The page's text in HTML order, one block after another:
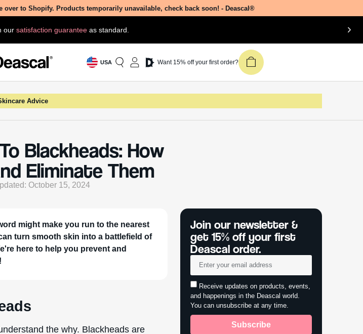
to Shopify. Products temporarily unavailable, check back soon! - Deascal®
our satisfaction guaranteeas standard.
USA Want 15% off your first order?
Advice
Blackheads: How
Eliminate Them
October 15, 2024
might make you run to the nearest
turn smooth skin into a battlefield of
here to help you prevent and
the why. Blackheads are
Join our newsletter &
get 15% off your first
Deascal order.
Receive updates on products, events,
and happenings in the Deascal world.
You can unsubscribe at any time.
Subscribe